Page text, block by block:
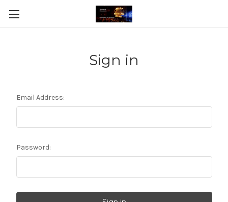
Sign in
Email Address:
Password: